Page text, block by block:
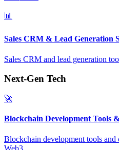
📊
Sales CRM & Lead Generation
Sales CRM and lead generation
Next-Gen Tech
🚀
Blockchain Development Tools
Blockchain development tools
Web3